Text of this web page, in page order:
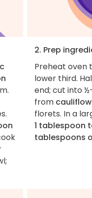
2. Prep
Preheat oven
lower third.
end; cut into
from
florets. In a
1 tablespoon
tablespoons